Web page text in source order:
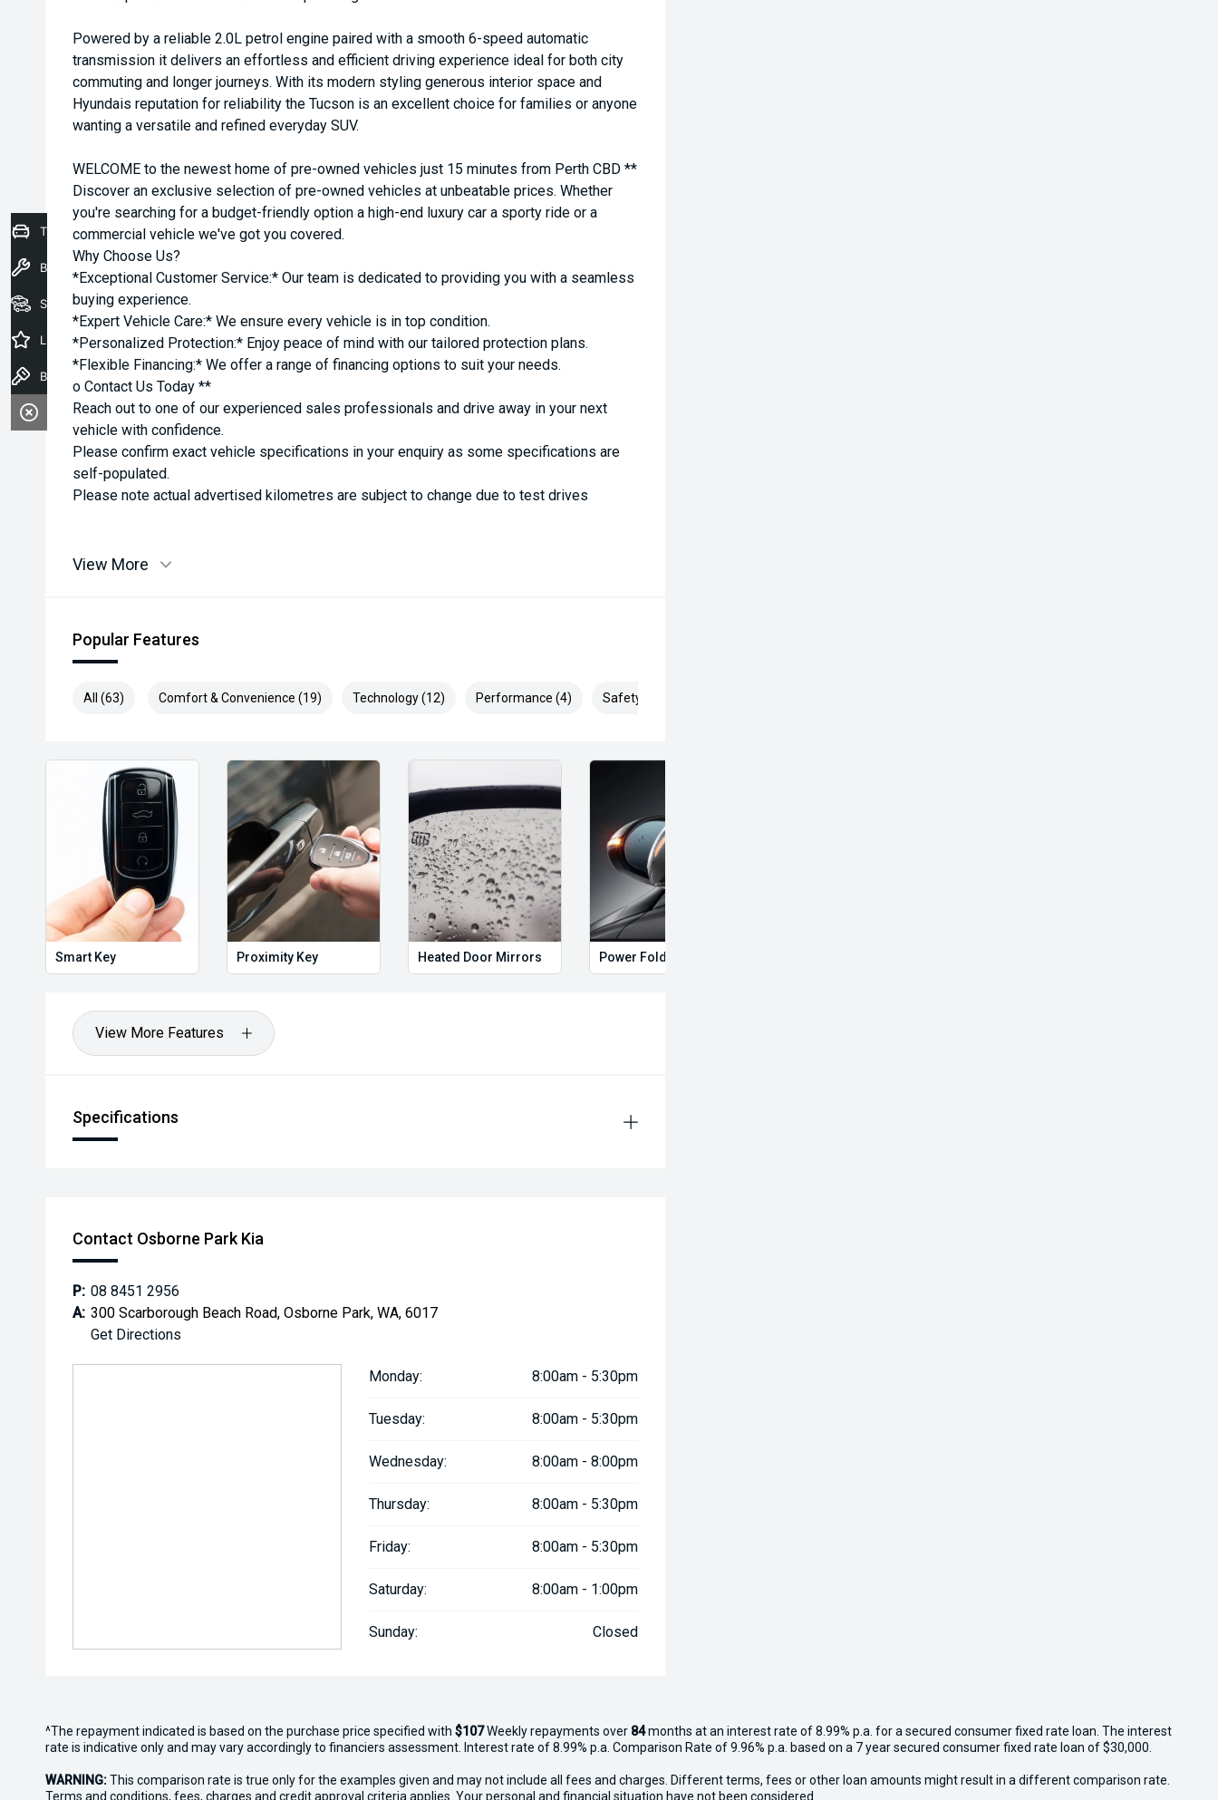
Powered by a reliable 2.0L petrol engine paired with a smooth 6-speed automatic
transmission it delivers an effortless and efficient driving experience ideal for both city
commuting and longer journeys. With its modern styling generous interior space and
Hyundais reputation for reliability the Tucson is an excellent choice for families or anyone
wanting a versatile and refined everyday SUV.
WELCOME to the newest home of pre-owned vehicles just 15 minutes from Perth CBD **
Discover an exclusive selection of pre-owned vehicles at unbeatable prices. Whether
you're searching for a budget-friendly option a high-end luxury car a sporty ride or a
commercial vehicle we've got you covered.
Why Choose Us?
*Exceptional Customer Service:* Our team is dedicated to providing you with a seamless
buying experience.
*Expert Vehicle Care:* We ensure every vehicle is in top condition.
*Personalized Protection:* Enjoy peace of mind with our tailored protection plans.
*Flexible Financing:* We offer a range of financing options to suit your needs.
o Contact Us Today **
Reach out to one of our experienced sales professionals and drive away in your next
vehicle with confidence.
Please confirm exact vehicle specifications in your enquiry as some specifications are
self-populated.
Please note actual advertised kilometres are subject to change due to test drives
View More
Popular Features
All (63) Comfort & Convenience (19) Technology (12) Performance (4) Safety & Security (28)
Smart Key Proximity Key Heated Door Mirrors Power Folding Mirrors
View More Features
Specifications
Contact Osborne Park Kia
P: 08 8451 2956
A: 300 Scarborough Beach Road, Osborne Park, WA, 6017
Get Directions
Monday: 8:00am - 5:30pm
Tuesday: 8:00am - 5:30pm
Wednesday: 8:00am - 8:00pm
Thursday: 8:00am - 5:30pm
Friday: 8:00am - 5:30pm
Saturday: 8:00am - 1:00pm
Sunday: Closed
^The repayment indicated is based on the purchase price specified with $107Weekly repayments over 84months at an interest rate of 8.99% p.a. for a secured consumer fixed rate loan. The interest
rate is indicative only and may vary accordingly to financiers assessment. Interest rate of 8.99% p.a. Comparison Rate of 9.96% p.a. based on a 7 year secured consumer fixed rate loan of $30,000.
WARNING:This comparison rate is true only for the examples given and may not include all fees and charges. Different terms, fees or other loan amounts might result in a different comparison rate.
Terms and conditions, fees, charges and credit approval criteria applies. Your personal and financial situation have not been considered.
Trade-In Valuation